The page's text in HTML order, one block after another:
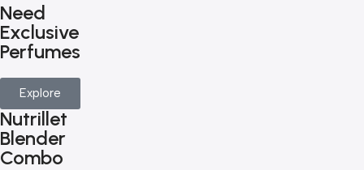
Need
Exclusive
Perfumes
Explore
Nutrillet
Blender
Combo